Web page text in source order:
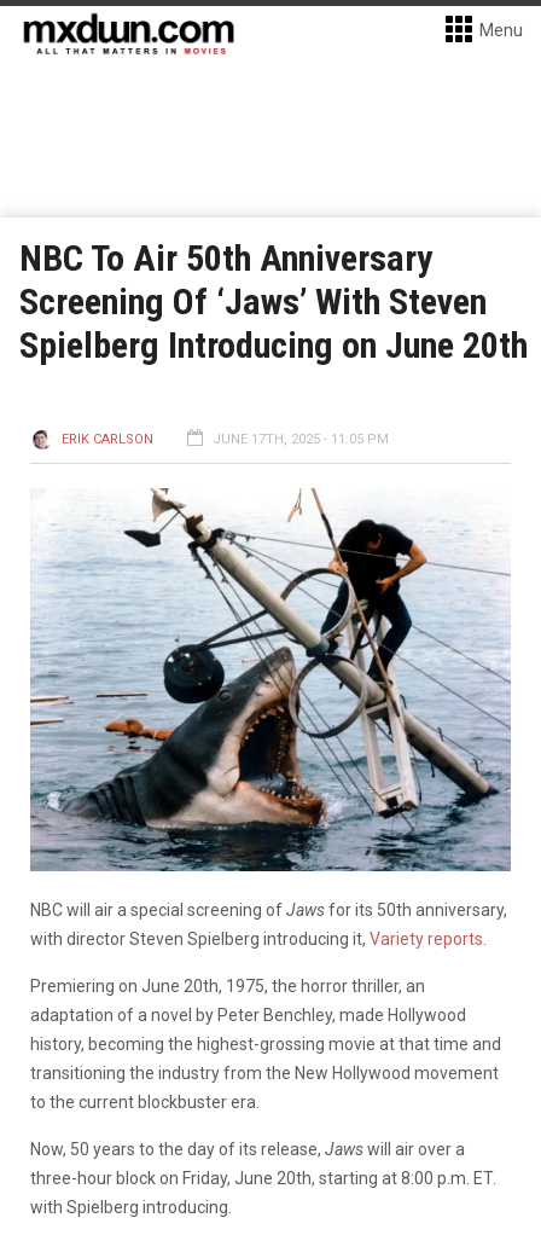
Menu
NBC To Air 50th Anniversary
Screening Of ‘Jaws’ With Steven
Spielberg Introducing on June 20th
ERIK CARLSON JUNE 17TH, 2025 - 11:05 PM
NBC will air a special screening ofJawsfor its 50th anniversary,
with director Steven Spielberg introducing it, Variety reports
Premiering on June 20th, 1975, the horror thriller, an
adaptation of a novel by Peter Benchley, made Hollywood
history, becoming the highest-grossing movie at that time and
transitioning the industry from the New Hollywood movement
to the current blockbuster era.
Now, 50 years to the day of its release, Jawswill air over a
three-hour block on Friday, June 20th, starting at 8:00 p.m. ET.
with Spielberg introducing.